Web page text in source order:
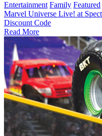
Entertainment Family Featured
Marvel Universe Live! at
Discount Code
Read More